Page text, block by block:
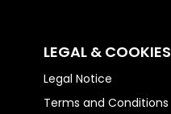
LEGAL & COOKIES
Legal Notice
Terms and Conditions